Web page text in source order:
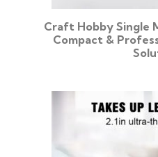
Craft Hobby Single
Compact &